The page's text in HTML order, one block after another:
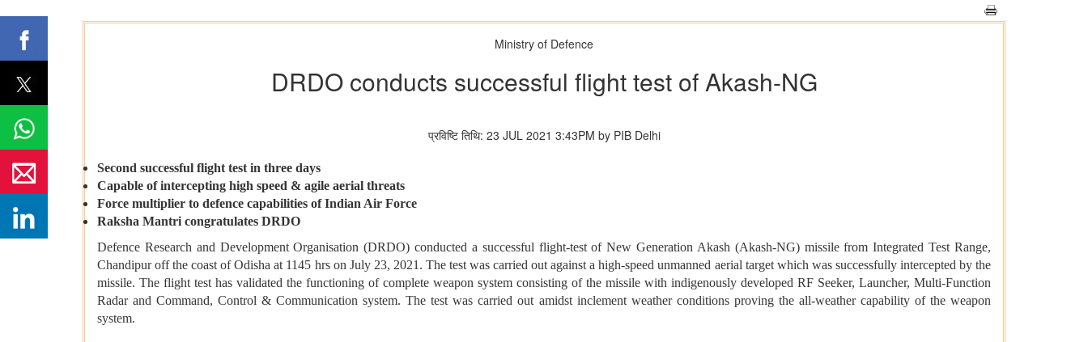
Ministry of Defence
DRDO conducts successful flight test of Akash-NG
प्रविष्टि तिथि: 23 JUL 2021 3:43PM by PIB Delhi
Second successful flight test in three days
Capable of intercepting high speed & agile aerial threats
Force multiplier to defence capabilities of Indian Air Force
Raksha Mantri congratulates DRDO
Defence Research and Development Organisation (DRDO) conducted a successful flight-test of New Generation Akash (Akash-NG) missile from Integrated Test Range,
Chandipur off the coast of Odisha at 1145 hrs on July 23, 2021. The test was carried out against a high-speed unmanned aerial target which was successfully intercepted by the
missile. The flight test has validated the functioning of complete weapon system consisting of the missile with indigenously developed RF Seeker, Launcher, Multi-Function
Radar and Command, Control & Communication system. The test was carried out amidst inclement weather conditions proving the all-weather capability of the weapon
system.